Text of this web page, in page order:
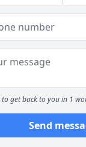
to get back to you in 1
Send